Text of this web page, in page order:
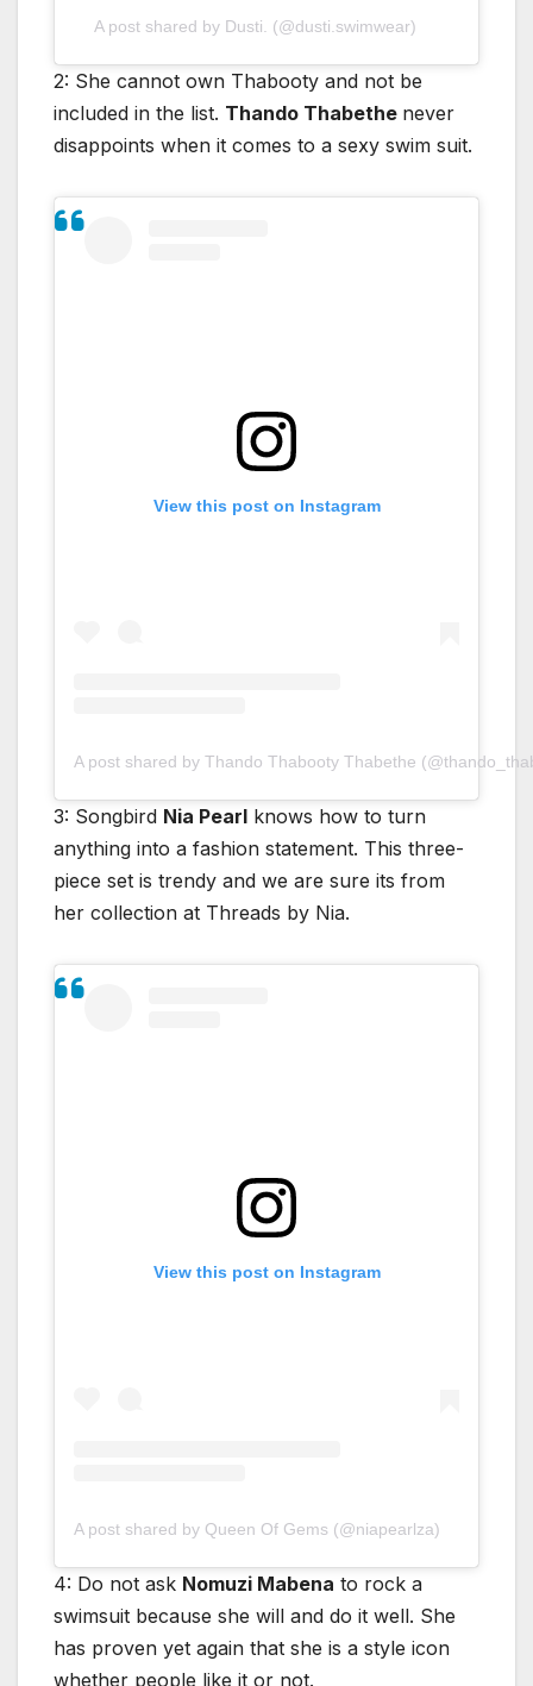
A post shared by Dusti. (@dusti.swimwear)
2: She cannot own Thabooty and not be
included in the list. Thando Thabethe never
disappoints when it comes to a sexy swim suit.
View this post on Instagram
A post shared by Thando Thabooty Thabethe
3: Songbird Nia Pearl knows how to turn
anything into a fashion statement. This three-
piece set is trendy and we are sure its from
her collection at Threads by Nia.
View this post on Instagram
A post shared by Queen Of Gems (@niapearlza)
4: Do not ask Nomuzi Mabena to rock a
swimsuit because she will and do it well. She
has proven yet again that she is a style icon
whether people like it or not.